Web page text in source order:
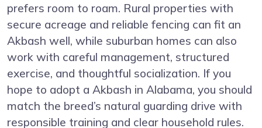
prefers room to roam. Rural properties with
secure acreage and reliable fencing can fit an
Akbash well, while suburban homes can also
work with careful management, structured
exercise, and thoughtful socialization. If you
hope to adopt a Akbash in Alabama, you should
match the breed’s natural guarding drive with
responsible training and clear household rules.